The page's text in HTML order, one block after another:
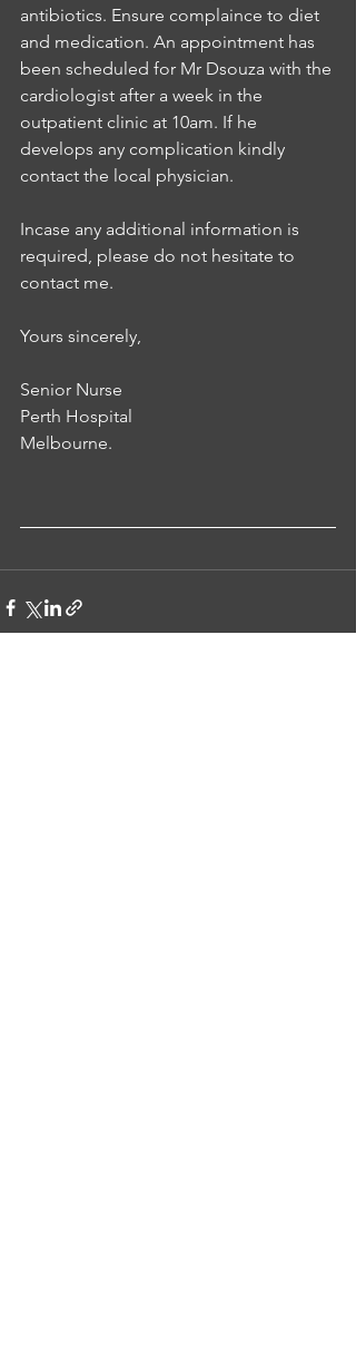
antibiotics. Ensure complaince to diet
and medication. An appointment has
been scheduled for Mr Dsouza with the
cardiologist after a week in the
outpatient clinic at 10am. If he
develops any complication kindly
contact the local physician.
Incase any additional information is
required, please do not hesitate to
contact me.
Yours sincerely,
Senior Nurse
Perth Hospital
Melbourne.